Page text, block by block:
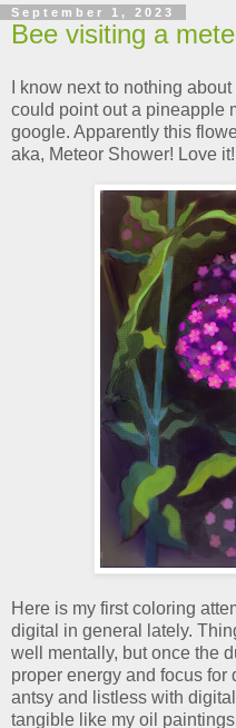
September 1, 2023
Bee visiting a
I know next to nothing
could point out a pineapple
google. Apparently this
aka, Meteor Shower! Love
Here is my first coloring
digital in general lately.
well mentally, but once the
proper energy and focus for
antsy and listless with
tangible like my oil